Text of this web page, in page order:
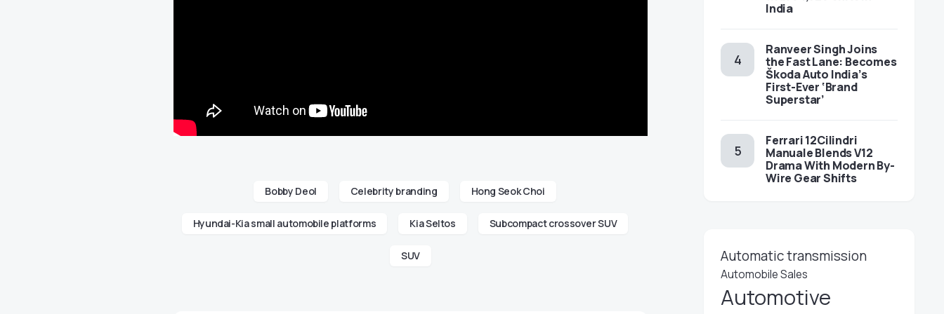
Bobby Deol Celebrity branding Hong Seok Choi
Hyundai-Kia small automobile platforms Kia Seltos Subcompact crossover SUV
SUV
India
Ranveer Singh Joins
the Fast Lane: Becomes
Škoda Auto India’s
First-Ever ‘Brand
Superstar’
Ferrari 12Cilindri
Manuale Blends V12
Drama With Modern By-
Wire Gear Shifts
Automatic transmission
Automobile Sales
Automotive